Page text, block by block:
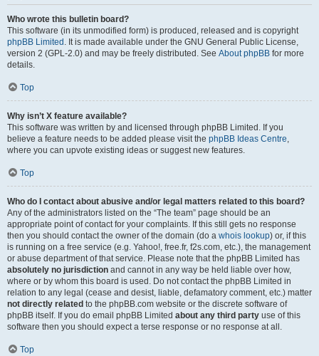
Who wrote this bulletin board?
This software (in its unmodified form) is produced, released and is copyright
phpBB Limited . It is made available under the GNU General Public License,
version 2 (GPL-2.0) and may be freely distributed. See About phpBB for more
details.
Top
Why isn’t X feature available?
This software was written by and licensed through phpBB Limited. If you
believe a feature needs to be added please visit the phpBB Ideas Centre,
where you can upvote existing ideas or suggest new features.
Top
Who do I contact about abusive and/or legal matters related to this board?
Any of the administrators listed on the “The team” page should be an
appropriate point of contact for your complaints. If this still gets no response
then you should contact the owner of the domain (do a whois lookup) or, if this
is running on a free service (e.g. Yahoo!, free.fr, f2s.com, etc.), the management
or abuse department of that service. Please note that the phpBB Limited has
absolutely no jurisdiction and cannot in any way be held liable over how,
where or by whom this board is used. Do not contact the phpBB Limited in
relation to any legal (cease and desist, liable, defamatory comment, etc.) matter
not directly related to the phpBB.com website or the discrete software of
phpBB itself. If you do email phpBB Limited about any third party use of this
software then you should expect a terse response or no response at all.
Top